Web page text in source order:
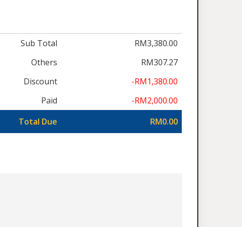
Sub Total
RM3,380.00
Others
RM307.27
Discount
-RM1,380.00
Paid
-RM2,000.00
Total Due
RM0.00